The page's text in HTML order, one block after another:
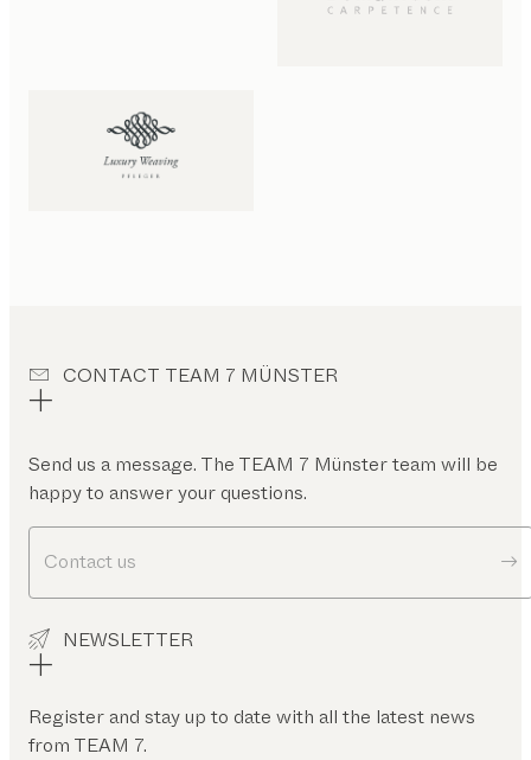
CONTACT TEAM 7 MÜNSTER
Send us a message. The TEAM 7 Münster team will be
happy to answer your questions.
Contact us
NEWSLETTER
Register and stay up to date with all the latest news
from TEAM 7.